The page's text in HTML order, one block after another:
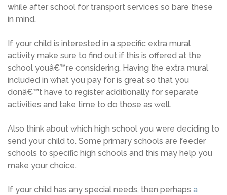
while after school for transport services so bare these
in mind.
If your child is interested in a specific extra mural
activity make sure to find out if this is offered at the
school youâ€™re considering. Having the extra mural
included in what you pay for is great so that you
donâ€™t have to register additionally for separate
activities and take time to do those as well.
Also think about which high school you were deciding to
send your child to. Some primary schools are feeder
schools to specific high schools and this may help you
make your choice.
If your child has any special needs, then perhaps a